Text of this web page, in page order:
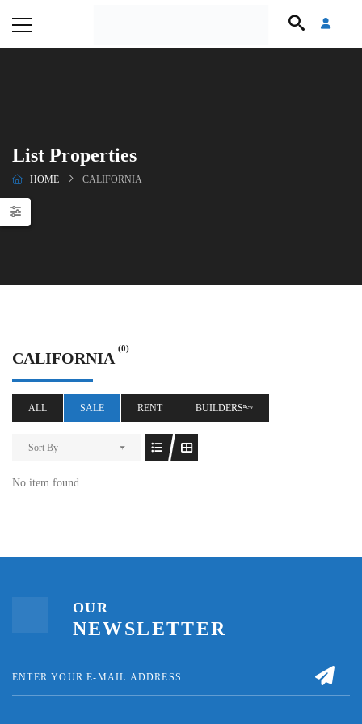
List Properties
HOME CALIFORNIA
CALIFORNIA
(0)
ALL SALE RENT BUILDERSⁿᵉʷ
Sort By
No item found
OUR
NEWSLETTER